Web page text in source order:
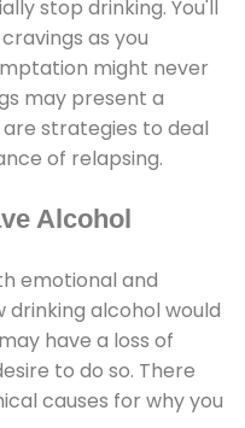
stop drinking. You'll
as you
might never
may present a
strategies to deal
of relapsing.
Alcohol
emotional and
drinking alcohol would
have a loss of
to do so. There
causes for why you